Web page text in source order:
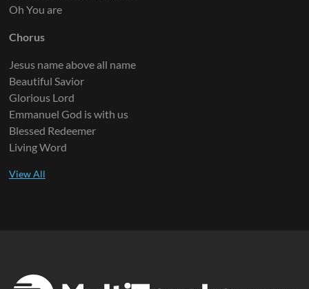
Oh You are
Chorus
Jesus name above all name
Beautiful Savior
Glorious Lord
Emmanuel God is with us
Blessed Redeemer
Living Word